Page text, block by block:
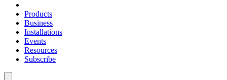
Products
Business
Installations
Events
Resources
Subscribe